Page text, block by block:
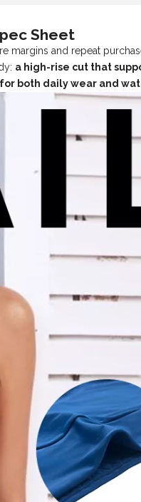
Sheet
margins and repeat
a high-rise cut that
both daily wear and